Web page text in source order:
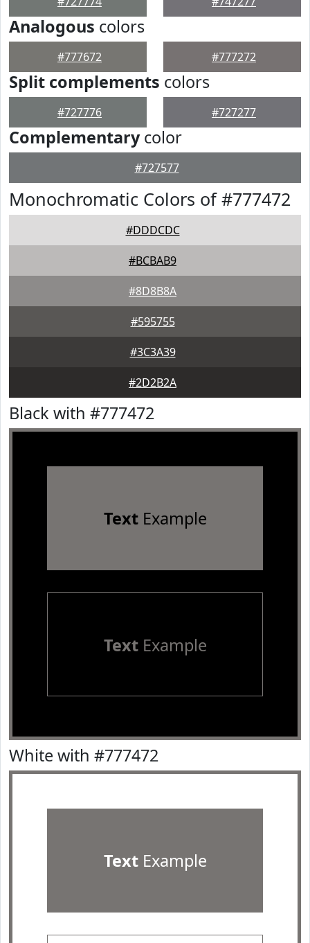
Analogous colors
#777672 #777272
Split complements colors
#727776 #727277
Complementarycolor
#727577
Monochromatic Colors of #777472
#DDDCDC
#BCBAB9
#8D8B8A
#595755
#3C3A39
#2D2B2A
Black with #777472
TextExample
TextExample
White with #777472
TextExample